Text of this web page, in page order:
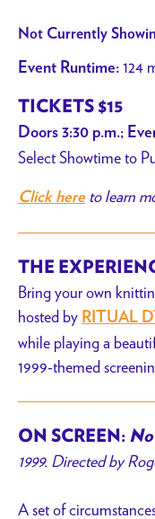
Not Currently
Event Runtime: 124
TICKETS $15
Doors 3:30 p.m.;
Select Showtime to
Click hereto learn
THE
Bring yourown
hosted by RITUAL
while playing a
1999-themed
ON SCREEN:
1999. Directed by
A set of